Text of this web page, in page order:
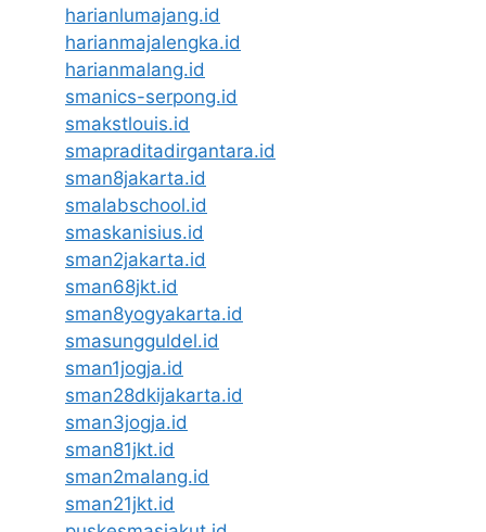
harianlumajang.id
harianmajalengka.id
harianmalang.id
smanics-serpong.id
smakstlouis.id
smapraditadirgantara.id
sman8jakarta.id
smalabschool.id
smaskanisius.id
sman2jakarta.id
sman68jkt.id
sman8yogyakarta.id
smasungguldel.id
sman1jogja.id
sman28dkijakarta.id
sman3jogja.id
sman81jkt.id
sman2malang.id
sman21jkt.id